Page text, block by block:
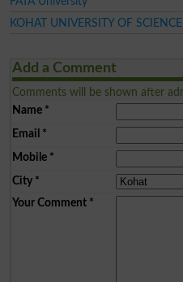
KOHAT UNIVERSITY OF
Add a Comment
Comments will be shown after
Name*
Email *
Mobile*
City*
Your Comment*